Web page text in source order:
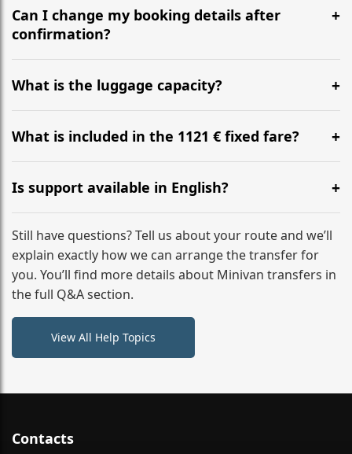
recommend departing at least 5-6 hours before your
flight to ensure a stress-free check-in at BER.
Can I change my booking details after
confirmation?
Yes, you can modify your booking details up to 24
hours before your transfer. Please contact us via
WhatsApp or email for immediate assistance.
What is the luggage capacity?
Our ‘Long’ models comfortably accommodate up to 7
large suitcases plus hand luggage for all 6 passengers.
What is included in the 1121 € fixed fare?
The price includes the minivan hire with a professional
driver, fuel, tolls, child seats, and luggage assistance.
No hidden surcharges.
Is support available in English?
Absolutely. We provide full English-speaking support
from your initial enquiry until you reach your final
destination
Still have questions? Tell us about your route and we’ll
explain exactly how we can arrange the transfer for
you. You’ll find more details about Minivan transfers in
the full Q&A section.
View All Help Topics
Contacts